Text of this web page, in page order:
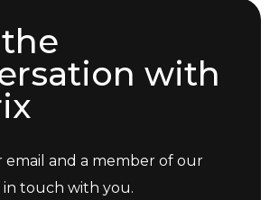
with
and a member of our
touch with you.